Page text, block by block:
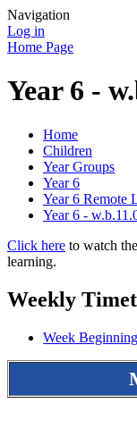
Navigation
Log in
Home Page
Year 6 -
Home
Children
Year Groups
Year 6
Year 6 Remote
Year 6 -
Click here to watch
learning.
Weekly
Week